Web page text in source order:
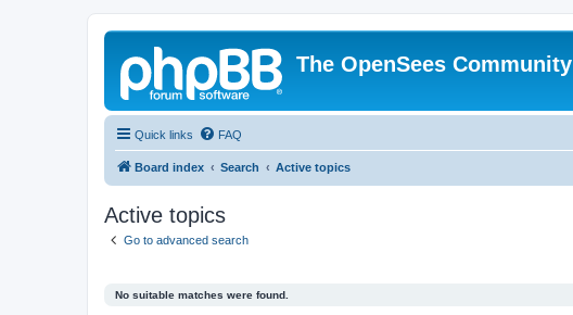
The OpenSees Community
Quick links FAQ
Board index Search Active topics
Active topics
Go to advanced search
No suitable matches were found.